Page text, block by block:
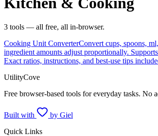
3 tools — all free, all in-browser.
Cooking Unit ConverterConvert cups, spoons,
ingredient amounts adjust proportionally.
Exact ratios, instructions, and best-use tips
UtilityCove
Free browser-based tools for everyday tasks. No
Built with
by Giel
Quick Links